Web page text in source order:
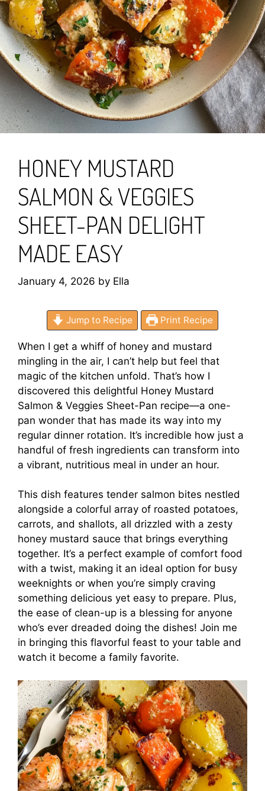
HONEY MUSTARD
SALMON & VEGGIES
SHEET-PAN DELIGHT
MADE EASY
January 4, 2026 by Ella
Jump to Recipe Print Recipe
When I get a whiff of honey and mustard
mingling in the air, I can’t help but feel that
magic of the kitchen unfold. That’s how I
discovered this delightful Honey Mustard
Salmon & Veggies Sheet-Pan recipe—a one-
pan wonder that has made its way into my
regular dinner rotation. It’s incredible how just a
handful of fresh ingredients can transform into
a vibrant, nutritious meal in under an hour.
This dish features tender salmon bites nestled
alongside a colorful array of roasted potatoes,
carrots, and shallots, all drizzled with a zesty
honey mustard sauce that brings everything
together. It’s a perfect example of comfort food
with a twist, making it an ideal option for busy
weeknights or when you’re simply craving
something delicious yet easy to prepare. Plus,
the ease of clean-up is a blessing for anyone
who’s ever dreaded doing the dishes! Join me
in bringing this flavorful feast to your table and
watch it become a family favorite.